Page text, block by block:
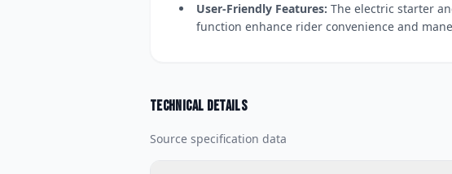
User-Friendly Features: The electric starter
function enhance rider convenience and
Technical details
Source specification data